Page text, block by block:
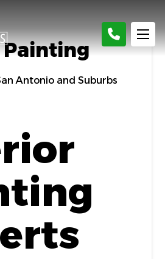
Antonio and Suburbs